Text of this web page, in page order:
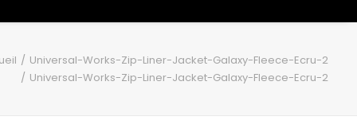
Universal-Works-Zip-Liner-Jacket-Galaxy-Fleece-Ecru-2
Universal-Works-Zip-Liner-Jacket-Galaxy-Fleece-Ecru-2